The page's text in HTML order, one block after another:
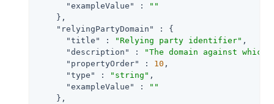
"exampleValue"
:
""
    },
"relyingPartyDomain"
: {
"title"
: "Relying party identifier" ,
"description"
:
"The domain against
"propertyOrder"
: 10 ,
"type"
: "string" ,
"exampleValue"
:
""
    },